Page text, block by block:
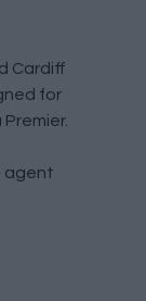
Cardiff
for
agent